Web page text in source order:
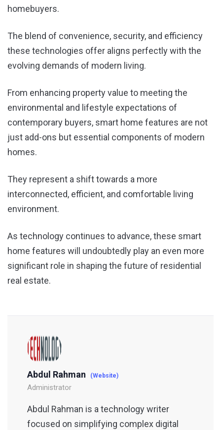
homebuyers.
The blend of convenience, security, and efficiency
these technologies offer aligns perfectly with the
evolving demands of modern living.
From enhancing property value to meeting the
environmental and lifestyle expectations of
contemporary buyers, smart home features are not
just add-ons but essential components of modern
homes.
They represent a shift towards a more
interconnected, efficient, and comfortable living
environment.
As technology continues to advance, these smart
home features will undoubtedly play an even more
significant role in shaping the future of residential
real estate.
Abdul Rahman (Website)
Administrator
Abdul Rahman is a technology writer
focused on simplifying complex digital